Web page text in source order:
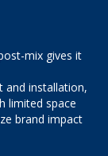
mix gives it
and installation,
limited space
brand impact